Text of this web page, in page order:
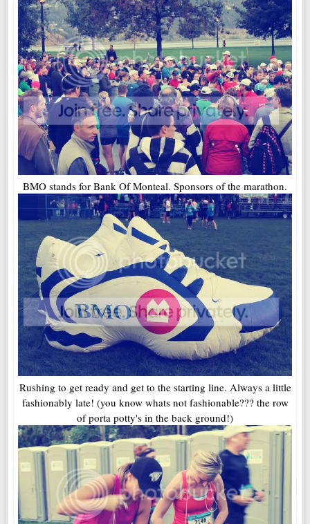
BMO stands for Bank Of Monteal. Sponsors of the marathon.
Rushing to get ready and get to the starting line. Always a little
fashionably late! (you know whats not fashionable??? the row
of porta potty's in the back ground!)